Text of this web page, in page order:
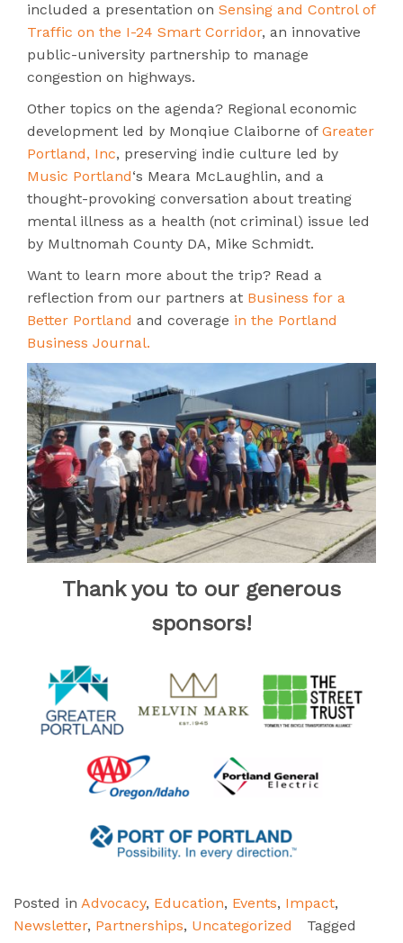
included a presentation on Sensing and Control of
Traffic on the I-24 Smart Corridor, an innovative
public-university partnership to manage
congestion on highways.
Other topics on the agenda? Regional economic
development led by Monqiue Claiborne of Greater
Portland, Inc, preserving indie culture led by
Music Portland‘s Meara McLaughlin, and a
thought-provoking conversation about treating
mental illness as a health (not criminal) issue led
by Multnomah County DA, Mike Schmidt.
Want to learn more about the trip? Read a
reflection from our partners at Business for a
Better Portland and coverage in the Portland
Business Journal.
Thank you to our generous
sponsors!
Posted in Advocacy, Education, Events, Impact,
Newsletter, Partnerships, Uncategorized
Tagged